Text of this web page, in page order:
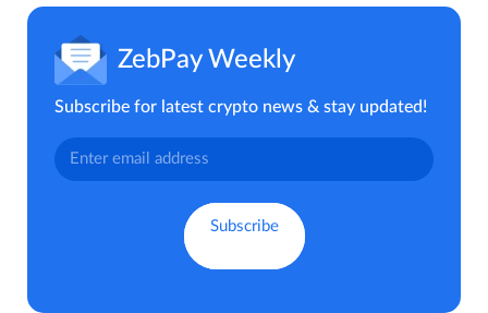
ZebPay Weekly
Subscribe for latest crypto news & stay updated!